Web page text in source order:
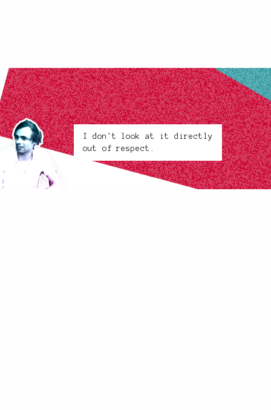
I don't look at it directly
out of respect.